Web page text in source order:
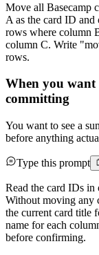
Move all Basecamp
A as the card ID
rows where column
column C. Write
rows.
When you want
committing
You want to see a
before anything
Type this prompt
Read the card IDs
Without moving any
the current card title
name for each
before confirming.